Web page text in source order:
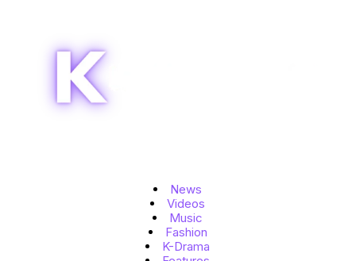
News
Videos
Music
Fashion
K-Drama